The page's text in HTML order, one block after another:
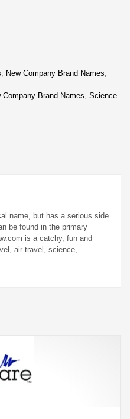
, New Company Brand Names,
Company Brand Names, Science
name, but has a serious side
be found in the primary
is a catchy, fun and
air travel, science,